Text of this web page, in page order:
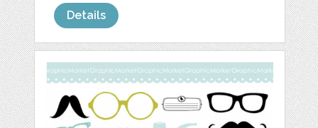
Details